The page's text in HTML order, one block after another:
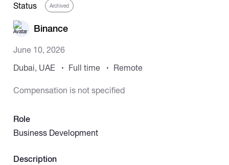
Freelance Jobs
Catalogs
Status Archived
Binance
June 10, 2026
Dubai, UAE
Full time Remote
Compensation is not specified
Role
Business Development
Description